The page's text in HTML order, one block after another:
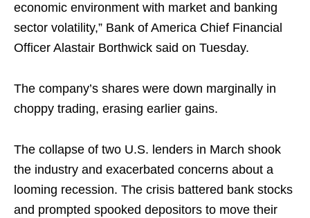
economic environment with market and banking
sector volatility,” Bank of America Chief Financial
Officer Alastair Borthwick said on Tuesday.
The company’s shares were down marginally in
choppy trading, erasing earlier gains.
The collapse of two U.S. lenders in March shook
the industry and exacerbated concerns about a
looming recession. The crisis battered bank stocks
and prompted spooked depositors to move their